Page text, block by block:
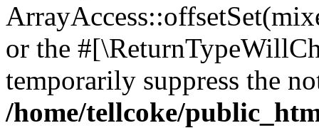
or the
temporarily suppress the
/home/tellcoke/